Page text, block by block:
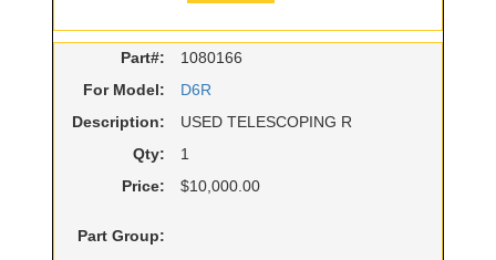
Part#:
1080166
For Model:
D6R
Description:
USED TELESCOPING R
Qty:
1
Price:
$10,000.00
Part Group: